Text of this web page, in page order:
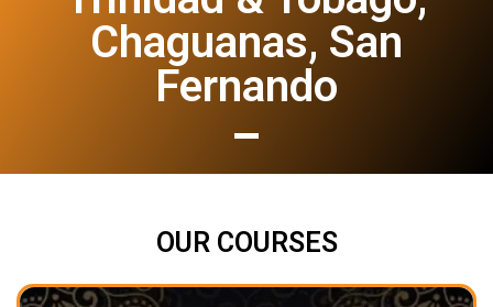
Chaguanas, San
Fernando
OUR COURSES